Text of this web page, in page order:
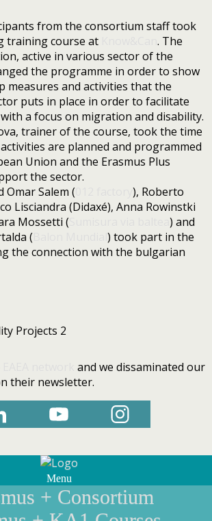
from the consortium staff took
training course at
. The
active in various sector of the
the programme in order to show
measures and activities that the
puts in place in order to facilitate
a focus on migration and disability.
trainer of the course, took the time
are planned and programmed
Union and the Erasmus Plus
the sector.
Omar Salem (
), Roberto
Lisciandra (Didaxé), Anna Rowinstki
Mossetti (
) and
(
) took part in the
the connection with the bulgarian
and we dissaminated our
their newsletter.
Menu
+ Consortium